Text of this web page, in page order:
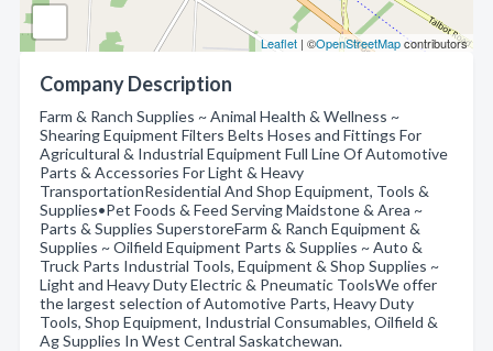
Leaflet | ©OpenStreetMapcontributors
Company Description
Farm & Ranch Supplies ~ Animal Health & Wellness ~
Shearing Equipment Filters Belts Hoses and Fittings For
Agricultural & Industrial Equipment Full Line Of Automotive
Parts & Accessories For Light & Heavy
TransportationResidential And Shop Equipment, Tools &
Supplies•Pet Foods & Feed Serving Maidstone & Area ~
Parts & Supplies SuperstoreFarm & Ranch Equipment &
Supplies ~ Oilfield Equipment Parts & Supplies ~ Auto &
Truck Parts Industrial Tools, Equipment & Shop Supplies ~
Light and Heavy Duty Electric & Pneumatic ToolsWe offer
the largest selection of Automotive Parts, Heavy Duty
Tools, Shop Equipment, Industrial Consumables, Oilfield &
Ag Supplies In West Central Saskatchewan.